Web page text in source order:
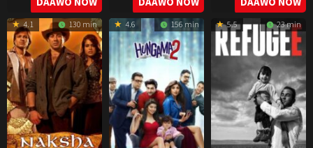
08-
25
07-
29
07-
29
4.1 130 min 4.6 156 min 5.5 23 min